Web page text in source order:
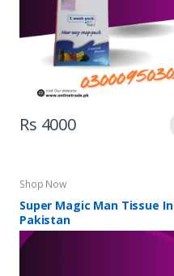
Rs 4000
Shop Now
Super Magic Man Tissue In
Pakistan